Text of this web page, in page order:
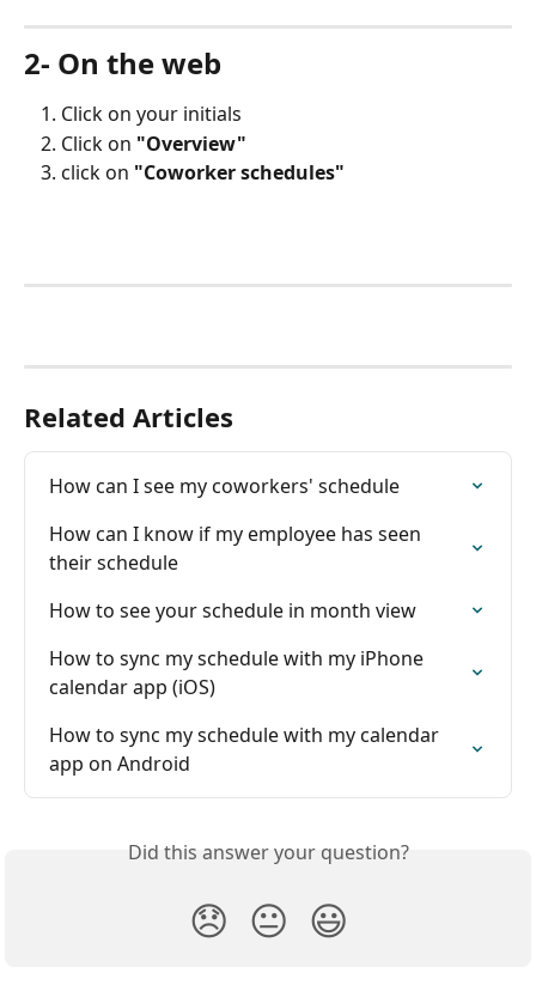
2- On the web
Click on your initials
Click on "Overview"
click on "Coworker schedules"
Related Articles
How can I see my coworkers' schedule
How can I know if my employee has seen
their schedule
How to see your schedule in month view
How to sync my schedule with my iPhone
calendar app (iOS)
How to sync my schedule with my calendar
app on Android
Did this answer your question?
😞 😐 😃